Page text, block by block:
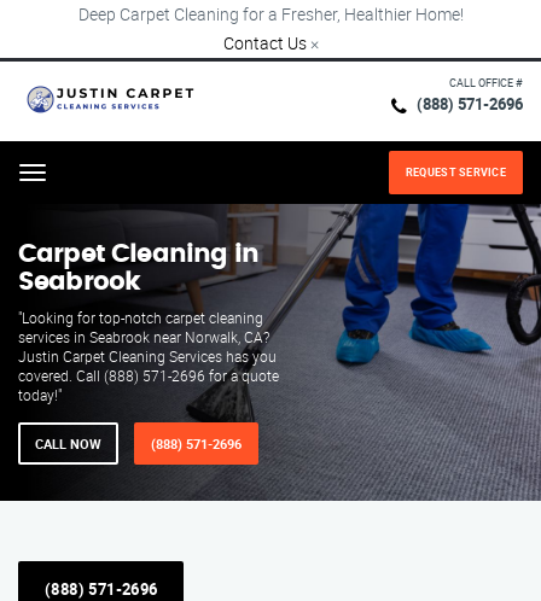
Deep Carpet Cleaning for a Fresher, Healthier Home!
Contact Us ×
CALL OFFICE #
(888) 571-2696
Menu REQUEST SERVICE
Carpet Cleaning in
Seabrook
"Looking for top-notch carpet cleaning
services in Seabrook near Norwalk, CA?
Justin Carpet Cleaning Services has you
covered. Call (888) 571-2696 for a quote
today!"
CALL NOW (888) 571-2696
(888) 571-2696